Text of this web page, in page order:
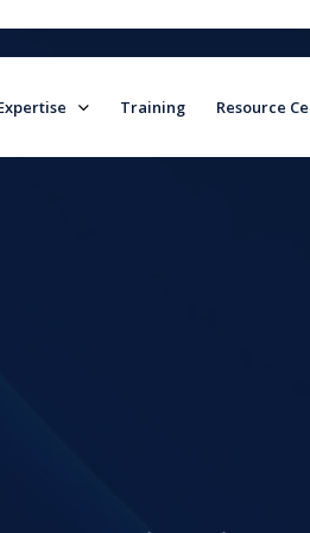
Training Resource